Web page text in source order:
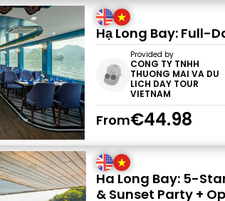
Hạ Long Bay: Full-
Provided by
CONG TY TNHH
THUONG MAI VA DU
LICH DAY TOUR
VIETNAM
From€44.98
Ha Long Bay: 5-
& Sunset Party +